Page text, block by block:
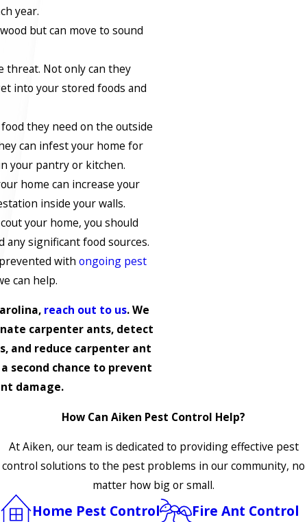
year.
but can move to sound
threat. Not only can they
into your stored foods and
they need on the outside
can infest your home for
your pantry or kitchen.
home can increase your
inside your walls.
your home, you should
significant food sources.
with ongoing pest
can help.
reach out to us. We
carpenter ants, detect
and reduce carpenter ant
second chance to prevent
damage.
How Can Aiken Pest Control Help?
At Aiken, our team is dedicated to providing effective pest
control solutions to the pest problems in our community, no
matter how big or small.
Home Pest Control Fire Ant Control